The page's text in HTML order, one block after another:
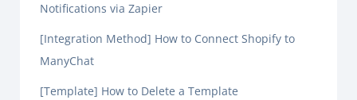
Notifications via Zapier
[Integration Method] How to Connect Shopify to
ManyChat
[Template] How to Delete a Template